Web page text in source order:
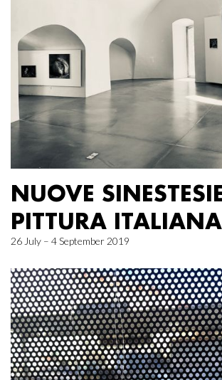
NUOVE
PITTURA ITALIANA
26 July – 4 September 2019